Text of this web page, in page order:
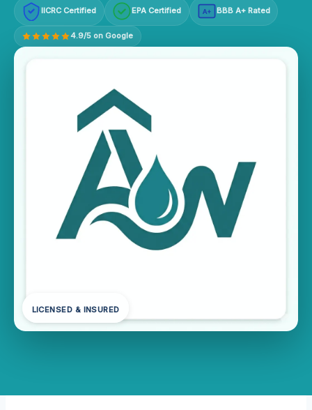
IICRC Certified EPA Certified A+ BBB A+ Rated
4.9/5 on Google
LICENSED & INSURED